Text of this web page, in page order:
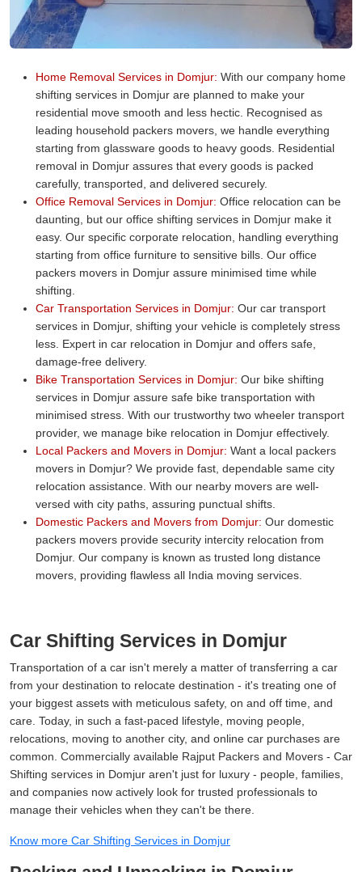
Home Removal Services in Domjur: With our company home
shifting services in Domjur are planned to make your
residential move smooth and less hectic. Recognised as
leading household packers movers, we handle everything
starting from glassware goods to heavy goods. Residential
removal in Domjur assures that every goods is packed
carefully, transported, and delivered securely.
Office Removal Services in Domjur: Office relocation can be
daunting, but our office shifting services in Domjur make it
easy. Our specific corporate relocation, handling everything
starting from office furniture to sensitive bills. Our office
packers movers in Domjur assure minimised time while
shifting.
Car Transportation Services in Domjur: Our car transport
services in Domjur, shifting your vehicle is completely stress
less. Expert in car relocation in Domjur and offers safe,
damage-free delivery.
Bike Transportation Services in Domjur: Our bike shifting
services in Domjur assure safe bike transportation with
minimised stress. With our trustworthy two wheeler transport
provider, we manage bike relocation in Domjur effectively.
Local Packers and Movers in Domjur: Want a local packers
movers in Domjur? We provide fast, dependable same city
relocation assistance. With our nearby movers are well-
versed with city paths, assuring punctual shifts.
Domestic Packers and Movers from Domjur: Our domestic
packers movers provide security intercity relocation from
Domjur. Our company is known as trusted long distance
movers, providing flawless all India moving services.
Car Shifting Services in Domjur
Transportation of a car isn't merely a matter of transferring a car
from your destination to relocate destination - it's treating one of
your biggest assets with meticulous safety, on and off time, and
care. Today, in such a fast-paced lifestyle, moving people,
relocations, moving to another city, and online car purchases are
common. Commercially available Rajput Packers and Movers - Car
Shifting services in Domjur aren't just for luxury - people, families,
and companies now actively look for trusted professionals to
manage their vehicles when they can't be there.
Know more Car Shifting Services in Domjur